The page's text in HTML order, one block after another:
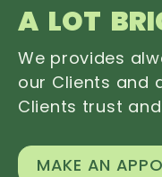
A LOT
We provides
our Clients and
Clients trust
MAKE AN